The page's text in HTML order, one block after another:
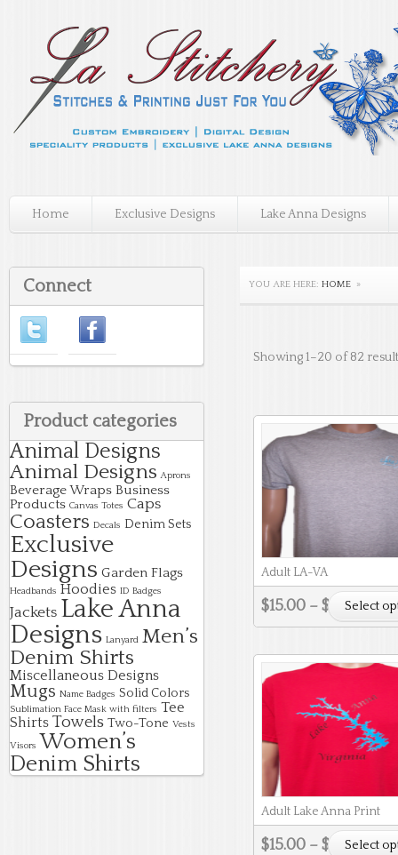
Home Exclusive Designs Lake Anna Designs
YOU ARE HERE: HOME »
Showing 1–20 of 82
Adult LA-VA
$15.00 – $ 18.00
Select
Adult Lake Anna Print
$15.00 – $ 18.00
Select
Connect
Product categories
Animal Designs
Animal Designs Aprons
Beverage Wraps Business
Products Canvas Totes Caps
Coasters Decals Denim Sets
Exclusive
Designs Garden Flags
Headbands Hoodies ID Badges
Jackets Lake Anna
Designs Lanyard Men’s
Denim Shirts
Miscellaneous Designs
Mugs Name Badges Solid Colors
Sublimation Face Mask with filters Tee
Shirts Towels Two-Tone Vests
Visors Women’s
Denim Shirts